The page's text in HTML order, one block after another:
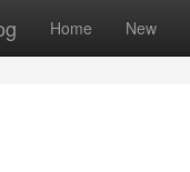
Home New